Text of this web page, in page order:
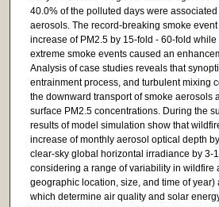
40.0% of the polluted days were
aerosols. The record-breaking smoke
increase of PM2.5 by 15-fold - 60-fold
extreme smoke events caused an
Analysis of case studies reveals that
entrainment process, and turbulent mixing
the downward transport of smoke aerosols
surface PM2.5 concentrations. During the
results of model simulation show that
increase of monthly aerosol optical depth
clear-sky global horizontal irradiance by 3-
considering a range of variability in wildfire
geographic location, size, and time of year)
which determine air quality and solar